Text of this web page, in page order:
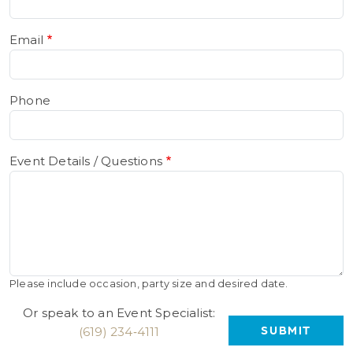
Email
Phone
Event Details / Questions
Please include occasion, party size and desired date.
Or speak to an Event Specialist:
(619) 234‑4111